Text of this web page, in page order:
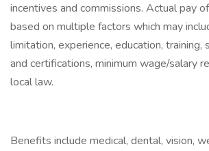
incentives and commissions. Actual pay
based on multiple factors which may
limitation, experience, education, training,
and certifications, minimum wage/salary
local law.
Benefits include medical, dental, vision,